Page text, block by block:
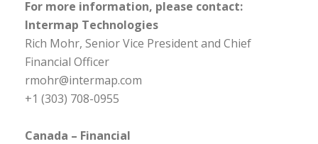
For more information, please contact:
Intermap Technologies
Rich Mohr, Senior Vice President and Chief
Financial Officer
rmohr@intermap.com
+1 (303) 708-0955
Canada – Financial